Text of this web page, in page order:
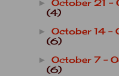
► October 21 -
(4)
► October 14 -
(6)
► October 7 -
(6)